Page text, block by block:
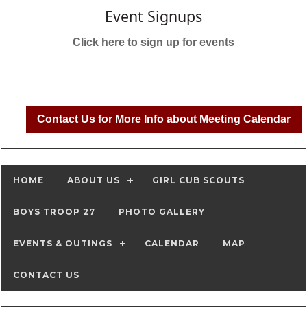
Event Signups
Click here to sign up for events
Contact Us for More Info about Meeting Calendar
HOME ABOUT US GIRL CUB SCOUTS
BOYS TROOP 27 PHOTO GALLERY
EVENTS & OUTINGS CALENDAR MAP
CONTACT US